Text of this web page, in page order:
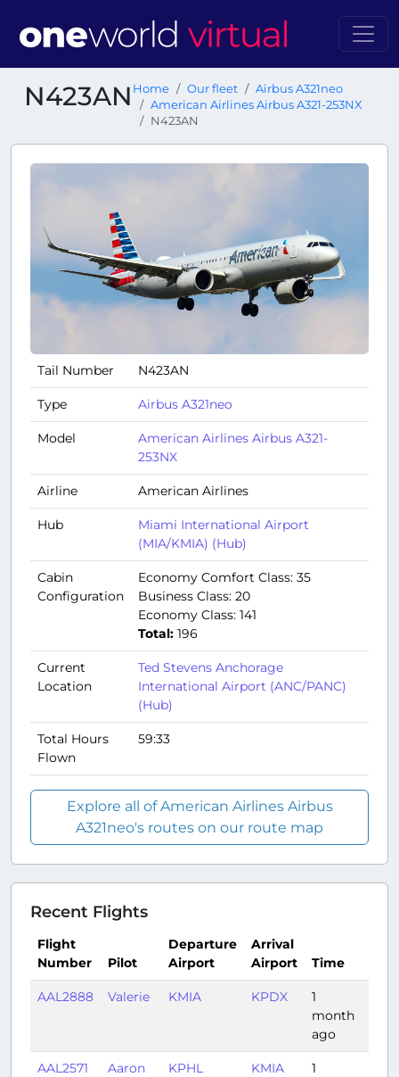
N423AN Home Our fleet
Airbus A321neo
American Airlines Airbus A321-253NX
N423AN
Tail Number N423AN
Type Airbus A321neo
Model
American Airlines Airbus A321-
253NX
Airline American Airlines
Hub
Miami International Airport
(MIA/KMIA) (Hub)
Cabin
Configuration
Economy Comfort Class: 35
Business Class: 20
Economy Class: 141
Total: 196
Current
Location
Ted Stevens Anchorage
International Airport (ANC/PANC)
(Hub)
Total Hours
Flown
59:33
Explore all of American Airlines Airbus
A321neo's routes on our route map
Recent Flights
Flight
Number
Pilot
Departure
Airport
Arrival
Airport
Time
AAL2888 Valerie KMIA KPDX
1
month
ago
AAL2571 Aaron KPHL KMIA
1